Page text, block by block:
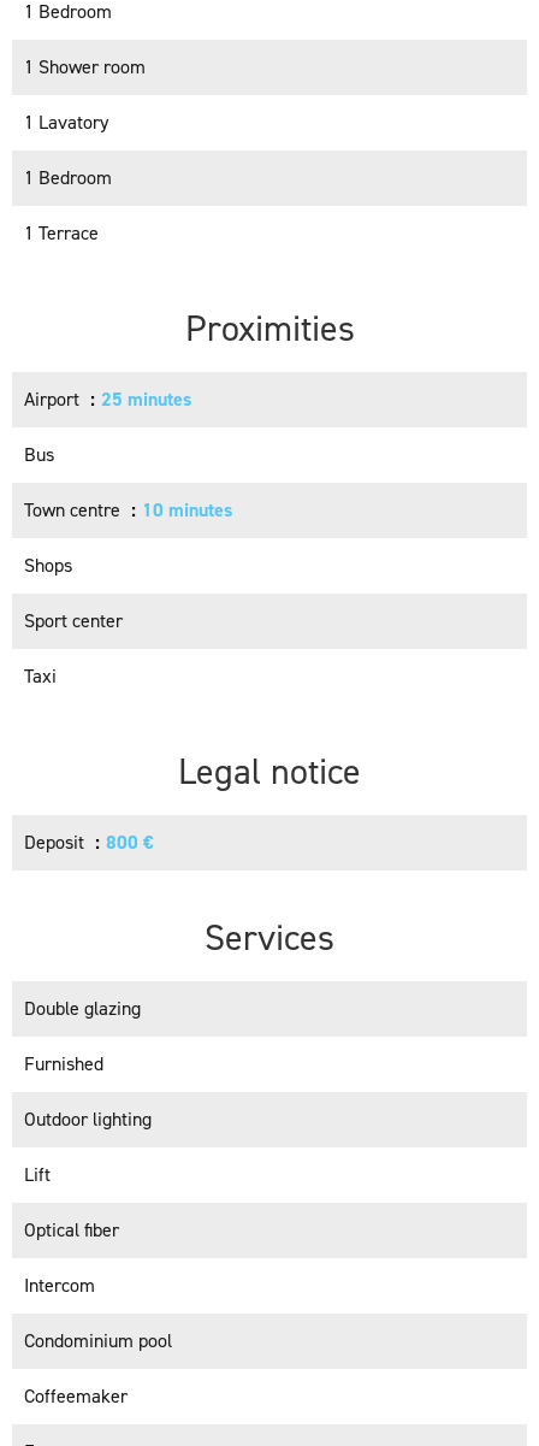
1 Bedroom
1 Shower room
1 Lavatory
1 Bedroom
1 Terrace
Proximities
Airport 25 minutes
Bus
Town centre 10 minutes
Shops
Sport center
Taxi
Legal notice
Deposit 800 €
Services
Double glazing
Furnished
Outdoor lighting
Lift
Optical fiber
Intercom
Condominium pool
Coffeemaker